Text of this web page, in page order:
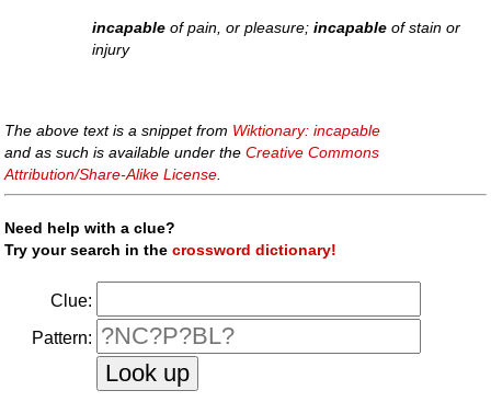
incapable of pain, or pleasure;incapable of stain or
injury
The above text is a snippet from Wiktionary: incapable
and as such is available under theCreative Commons
Attribution/Share-Alike License.
Need help with a clue?
Try your search in thecrossword dictionary!
Clue:
Pattern: